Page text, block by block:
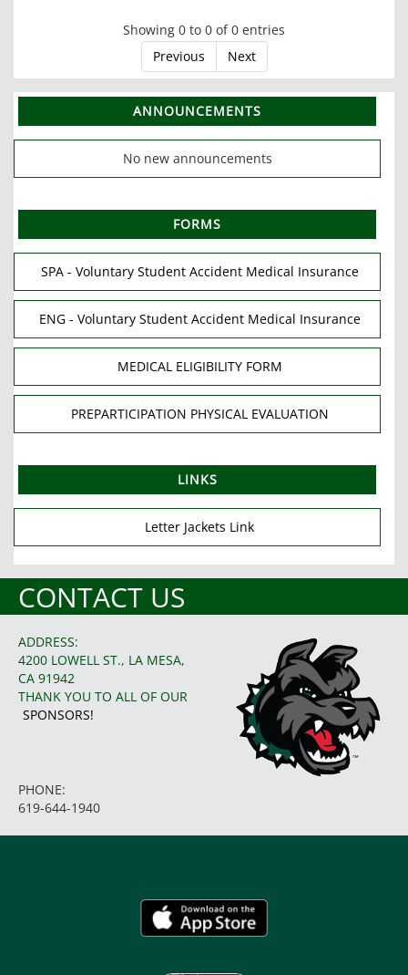
Showing 0 to 0 of 0 entries
Previous
Next
ANNOUNCEMENTS
No new announcements
FORMS
SPA - Voluntary Student Accident Medical Insurance
ENG - Voluntary Student Accident Medical Insurance
MEDICAL ELIGIBILITY FORM
PREPARTICIPATION PHYSICAL EVALUATION
LINKS
Letter Jackets Link
CONTACT US
ADDRESS:
4200 LOWELL ST., LA MESA,
CA 91942
THANK YOU TO ALL OF OUR
SPONSORS!
PHONE:
619-644-1940